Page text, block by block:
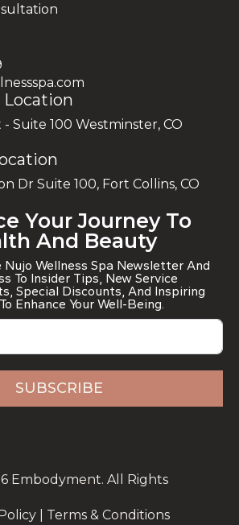
- Suite 100 Westminster, CO
Dr Suite 100, Fort Collins, CO
Your Journey To
And Beauty
Nujo Wellness Spa Newsletter And
To Insider Tips, New Service
Special Discounts, And Inspiring
Enhance Your Well-Being.
SUBSCRIBE
Embodyment. All Rights
| Terms & Conditions